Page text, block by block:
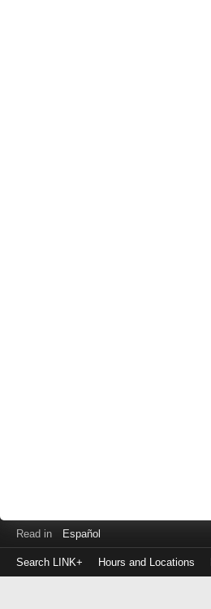
Read in Español
Search LINK+ Hours and Locations